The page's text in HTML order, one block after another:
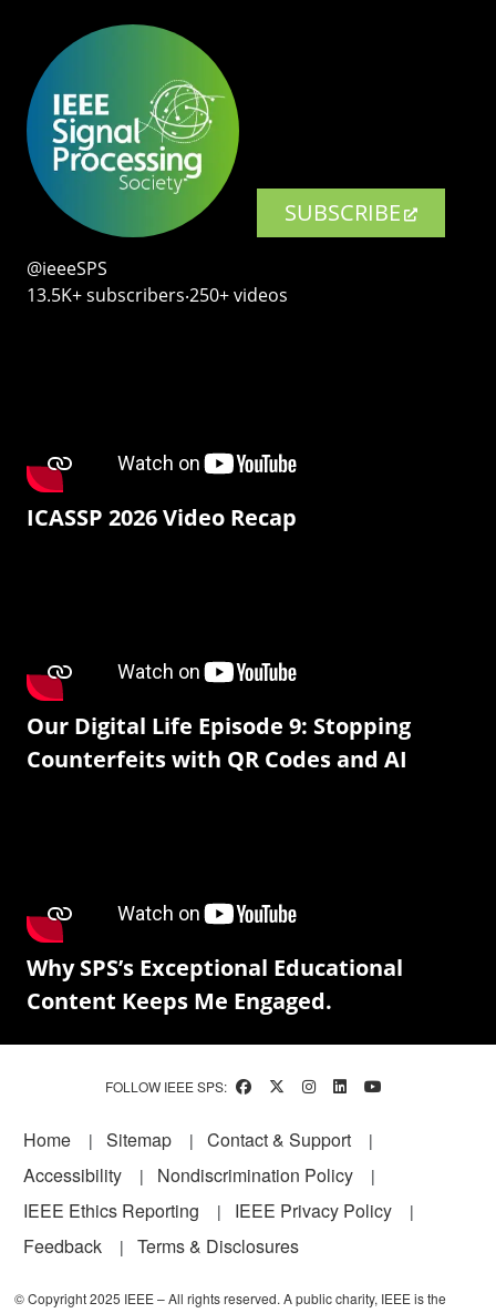
SUBSCRIBE
@ieeeSPS
13.5K+ subscribers‧250+ videos
ICASSP 2026 Video Recap
Our Digital Life Episode 9: Stopping
Counterfeits with QR Codes and AI
Why SPS’s Exceptional Educational
Content Keeps Me Engaged.
FOLLOW IEEE SPS:
Footer
Home Sitemap
Contact & Support
Accessibility
Nondiscrimination Policy
IEEE Ethics Reporting
IEEE Privacy Policy
Feedback
Terms & Disclosures
© Copyright 2025 IEEE – All rights reserved. A public charity, IEEE is the